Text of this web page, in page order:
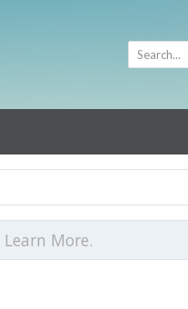
Learn More.